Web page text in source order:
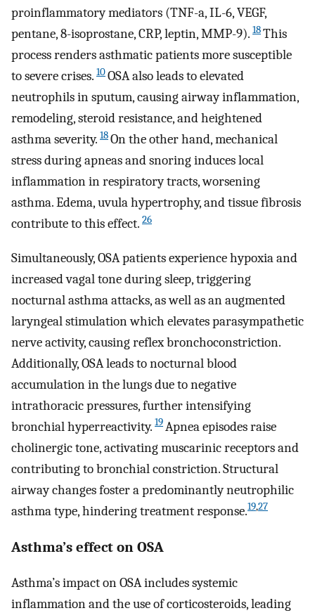
proinflammatory mediators (TNF-a, IL-6, VEGF,
pentane, 8-isoprostane, CRP, leptin, MMP-9). 18This
process renders asthmatic patients more susceptible
to severe crises. 10OSA also leads to elevated
neutrophils in sputum, causing airway inflammation,
remodeling, steroid resistance, and heightened
asthma severity. 18On the other hand, mechanical
stress during apneas and snoring induces local
inflammation in respiratory tracts, worsening
asthma. Edema, uvula hypertrophy, and tissue fibrosis
contribute to this effect. 26
Simultaneously, OSA patients experience hypoxia and
increased vagal tone during sleep, triggering
nocturnal asthma attacks, as well as an augmented
laryngeal stimulation which elevates parasympathetic
nerve activity, causing reflex bronchoconstriction.
Additionally, OSA leads to nocturnal blood
accumulation in the lungs due to negative
intrathoracic pressures, further intensifying
bronchial hyperreactivity. 19Apnea episodes raise
cholinergic tone, activating muscarinic receptors and
contributing to bronchial constriction. Structural
airway changes foster a predominantly neutrophilic
asthma type, hindering treatment response.19,27
Asthma’s effect on OSA
Asthma’s impact on OSA includes systemic
inflammation and the use of corticosteroids, leading